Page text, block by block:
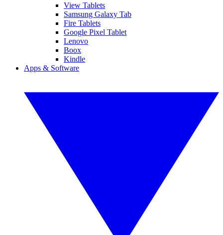
View Tablets
Samsung Galaxy Tab
Fire Tablets
Google Pixel Tablet
Lenovo
Boox
Kindle
Apps & Software